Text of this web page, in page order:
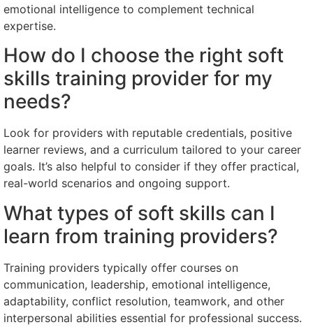
emotional intelligence to complement technical
expertise.
How do I choose the right soft
skills training provider for my
needs?
Look for providers with reputable credentials, positive
learner reviews, and a curriculum tailored to your career
goals. It’s also helpful to consider if they offer practical,
real-world scenarios and ongoing support.
What types of soft skills can I
learn from training providers?
Training providers typically offer courses on
communication, leadership, emotional intelligence,
adaptability, conflict resolution, teamwork, and other
interpersonal abilities essential for professional success.